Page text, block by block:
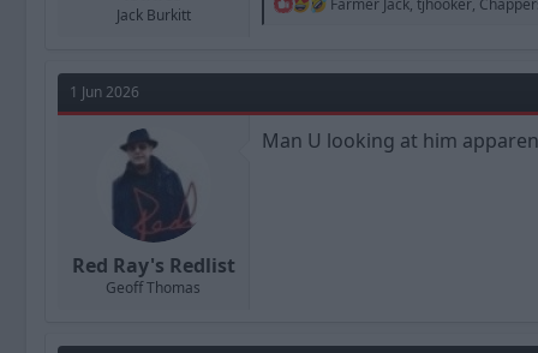
Jack Burkitt
t
o
n
Farmer Jack, tjhooker,
1 Jun 2026
Red Ray's Redlist
Geoff Thomas
Man U looking at him